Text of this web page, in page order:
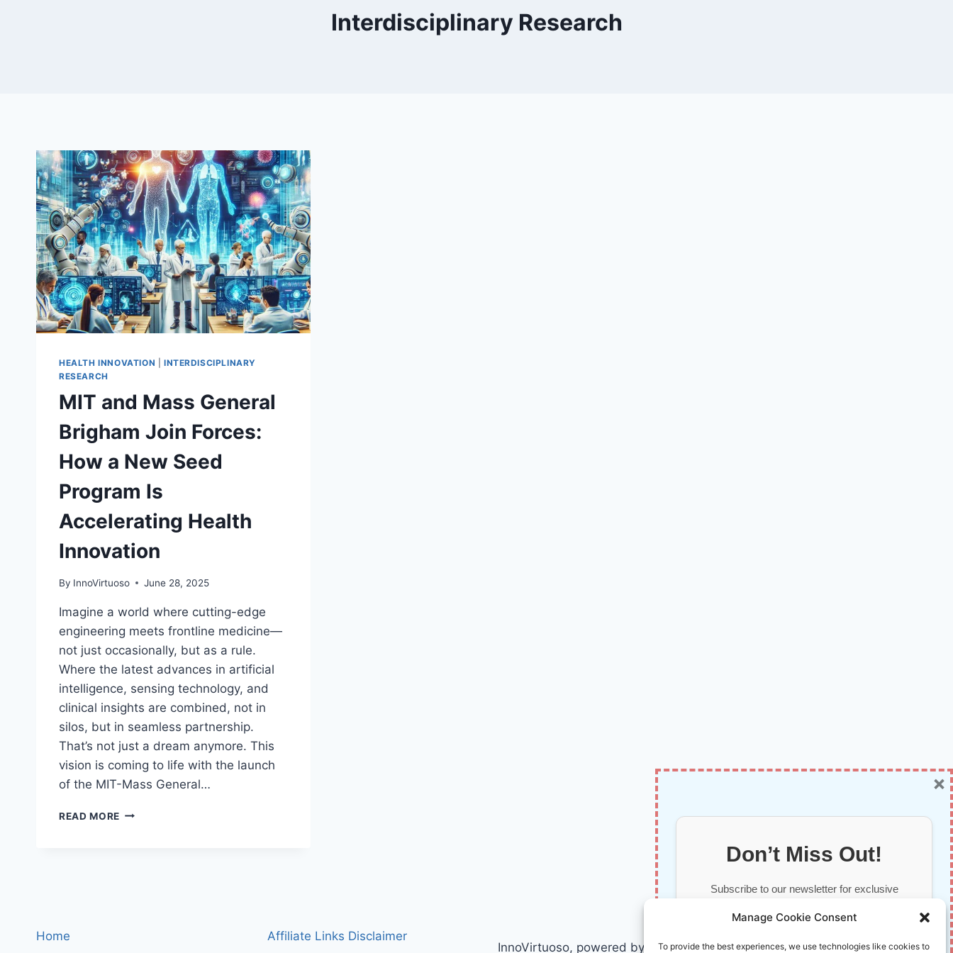
Manage Cookie Consent
To provide the best experiences, we use technologies like cookies to
Interdisciplinary Research
HEALTH INNOVATION
INTERDISCIPLINARY
RESEARCH
MIT and Mass General
Brigham Join Forces:
How a New Seed
Program Is
Accelerating Health
Innovation
By InnoVirtuoso June 28, 2025
Imagine a world where cutting-edge
engineering meets frontline medicine—
not just occasionally, but as a rule.
Where the latest advances in artificial
intelligence, sensing technology, and
clinical insights are combined, not in
silos, but in seamless partnership.
That’s not just a dream anymore. This
vision is coming to life with the launch
of the MIT-Mass General…
READ MORE MIT
Home
Affiliate Links Disclaimer
InnoVirtuoso, powered by AI and Humans © 2026 InnoVirtuoso
Don’t Miss Out!
Subscribe to our newsletter for exclusive
×